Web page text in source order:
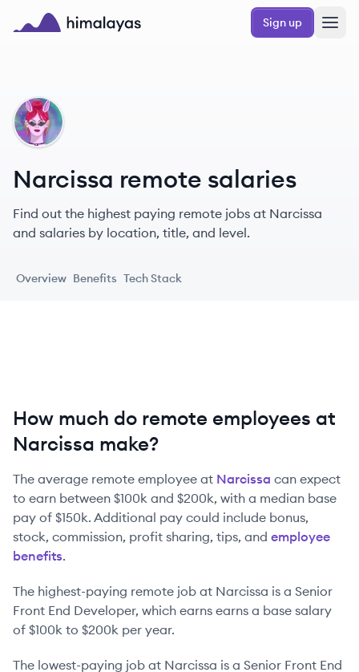
Skip to main content
Sign up
NA
Narcissa remote salaries
Find out the highest paying remote jobs at Narcissa
and salaries by location, title, and level.
Overview Benefits Tech Stack
How much do remote employees at
Narcissa make?
The average remote employee at Narcissa can expect
to earn between $100k and $200k, with a median base
pay of $150k. Additional pay could include bonus,
stock, commission, profit sharing, tips, and employee
benefits.
The highest-paying remote job at Narcissa is a Senior
Front End Developer, which earns earns a base salary
of $100k to $200k per year.
The lowest-paying job at Narcissa is a Senior Front End